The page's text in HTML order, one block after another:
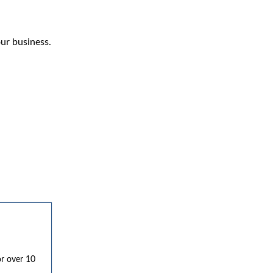
business.
over 10